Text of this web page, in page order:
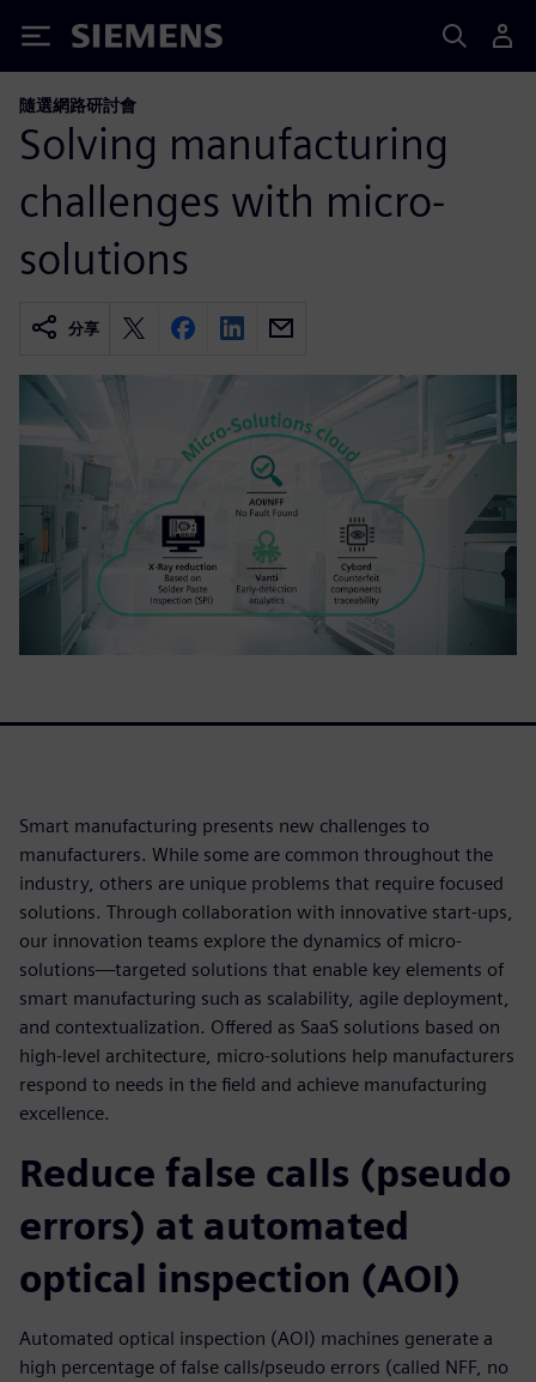
Siemens
隨選網路研討會
Solving manufacturing
challenges with micro-
solutions
分享
Smart manufacturing presents new challenges to
manufacturers. While some are common throughout the
industry, others are unique problems that require focused
solutions. Through collaboration with innovative start-ups,
our innovation teams explore the dynamics of micro-
solutions—targeted solutions that enable key elements of
smart manufacturing such as scalability, agile deployment,
and contextualization. Offered as SaaS solutions based on
high-level architecture, micro-solutions help manufacturers
respond to needs in the field and achieve manufacturing
excellence.
Reduce false calls (pseudo
errors) at automated
optical inspection (AOI)
Automated optical inspection (AOI) machines generate a
high percentage of false calls/pseudo errors (called NFF, no